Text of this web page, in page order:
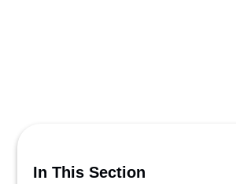
In This Section